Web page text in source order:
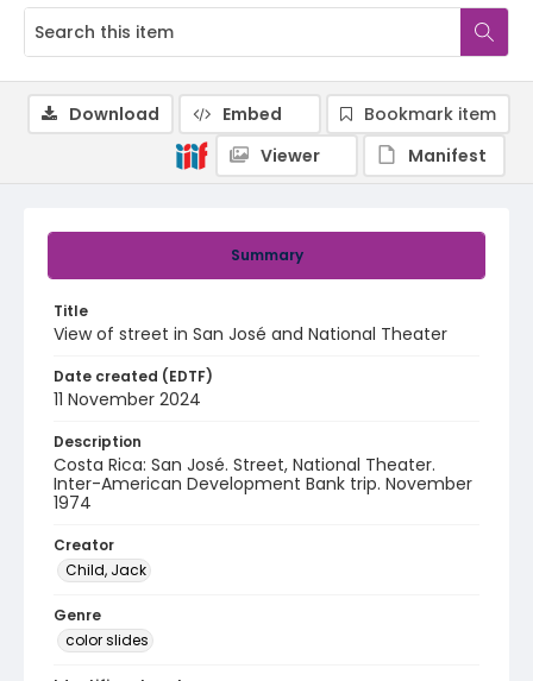
Summary
Title
View of street in San José and National Theater
Date created (EDTF)
11 November 2024
Description
Costa Rica: San José. Street, National Theater.
Inter-American Development Bank trip. November
1974
Creator
Child, Jack
Genre
color slides
Download Embed
Bookmark item
Viewer
Manifest